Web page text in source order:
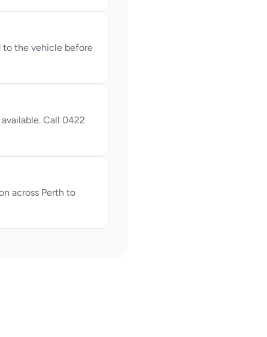
to the vehicle before
Call 0422
across Perth to